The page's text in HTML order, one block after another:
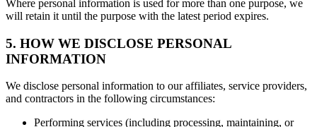
Where personal information is used for more than one purpose, we
will retain it until the purpose with the latest period expires.
5. HOW WE DISCLOSE PERSONAL
INFORMATION
We disclose personal information to our affiliates, service providers,
and contractors in the following circumstances:
Performing services (including processing, maintaining, or